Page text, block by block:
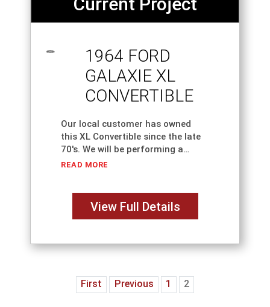
1964 FORD
GALAXIE XL
CONVERTIBLE
Our local customer has owned
this XL Convertible since the late
70's. We will be performing a
complete classic car restoration,
"Z" Code
READ MORE
View Full Details
First Previous 1 2